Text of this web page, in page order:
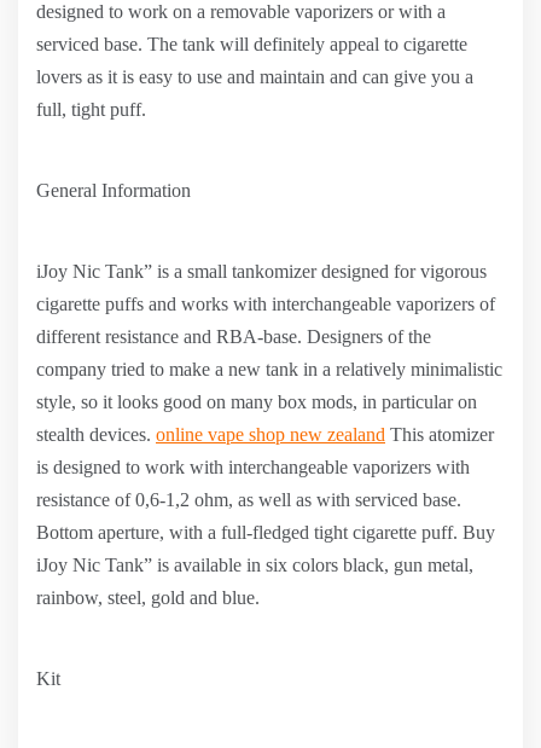
designed to work on a removable vaporizers or with a
serviced base. The tank will definitely appeal to cigarette
lovers as it is easy to use and maintain and can give you a
full, tight puff.
General Information
iJoy Nic Tank” is a small tankomizer designed for vigorous
cigarette puffs and works with interchangeable vaporizers of
different resistance and RBA-base. Designers of the
company tried to make a new tank in a relatively minimalistic
style, so it looks good on many box mods, in particular on
stealth devices. online vape shop new zealand This atomizer
is designed to work with interchangeable vaporizers with
resistance of 0,6-1,2 ohm, as well as with serviced base.
Bottom aperture, with a full-fledged tight cigarette puff. Buy
iJoy Nic Tank” is available in six colors black, gun metal,
rainbow, steel, gold and blue.
Kit